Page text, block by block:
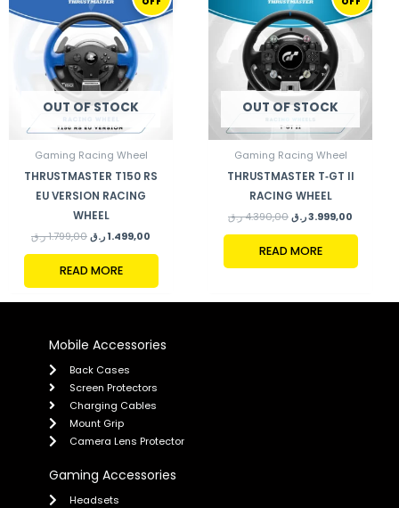
OUT OF STOCK
Gaming Racing Wheel
THRUSTMASTER T150 RS
EU VERSION RACING
WHEEL
1.799,00 ر.ق
WAS:
1.799,00 ر.ق.
1.499,00 ر.ق
IS:
READ MORE
OUT OF STOCK
Gaming Racing Wheel
THRUSTMASTER T‑GT II
RACING WHEEL
4.390,00 ر.ق
WAS:
4.390,00 ر.ق.
3.999,00ر.ق
IS:
READ MORE
Mobile Accessories
Back Cases
Screen Protectors
Charging Cables
Mount Grip
Camera Lens Protector
Gaming Accessories
Headsets